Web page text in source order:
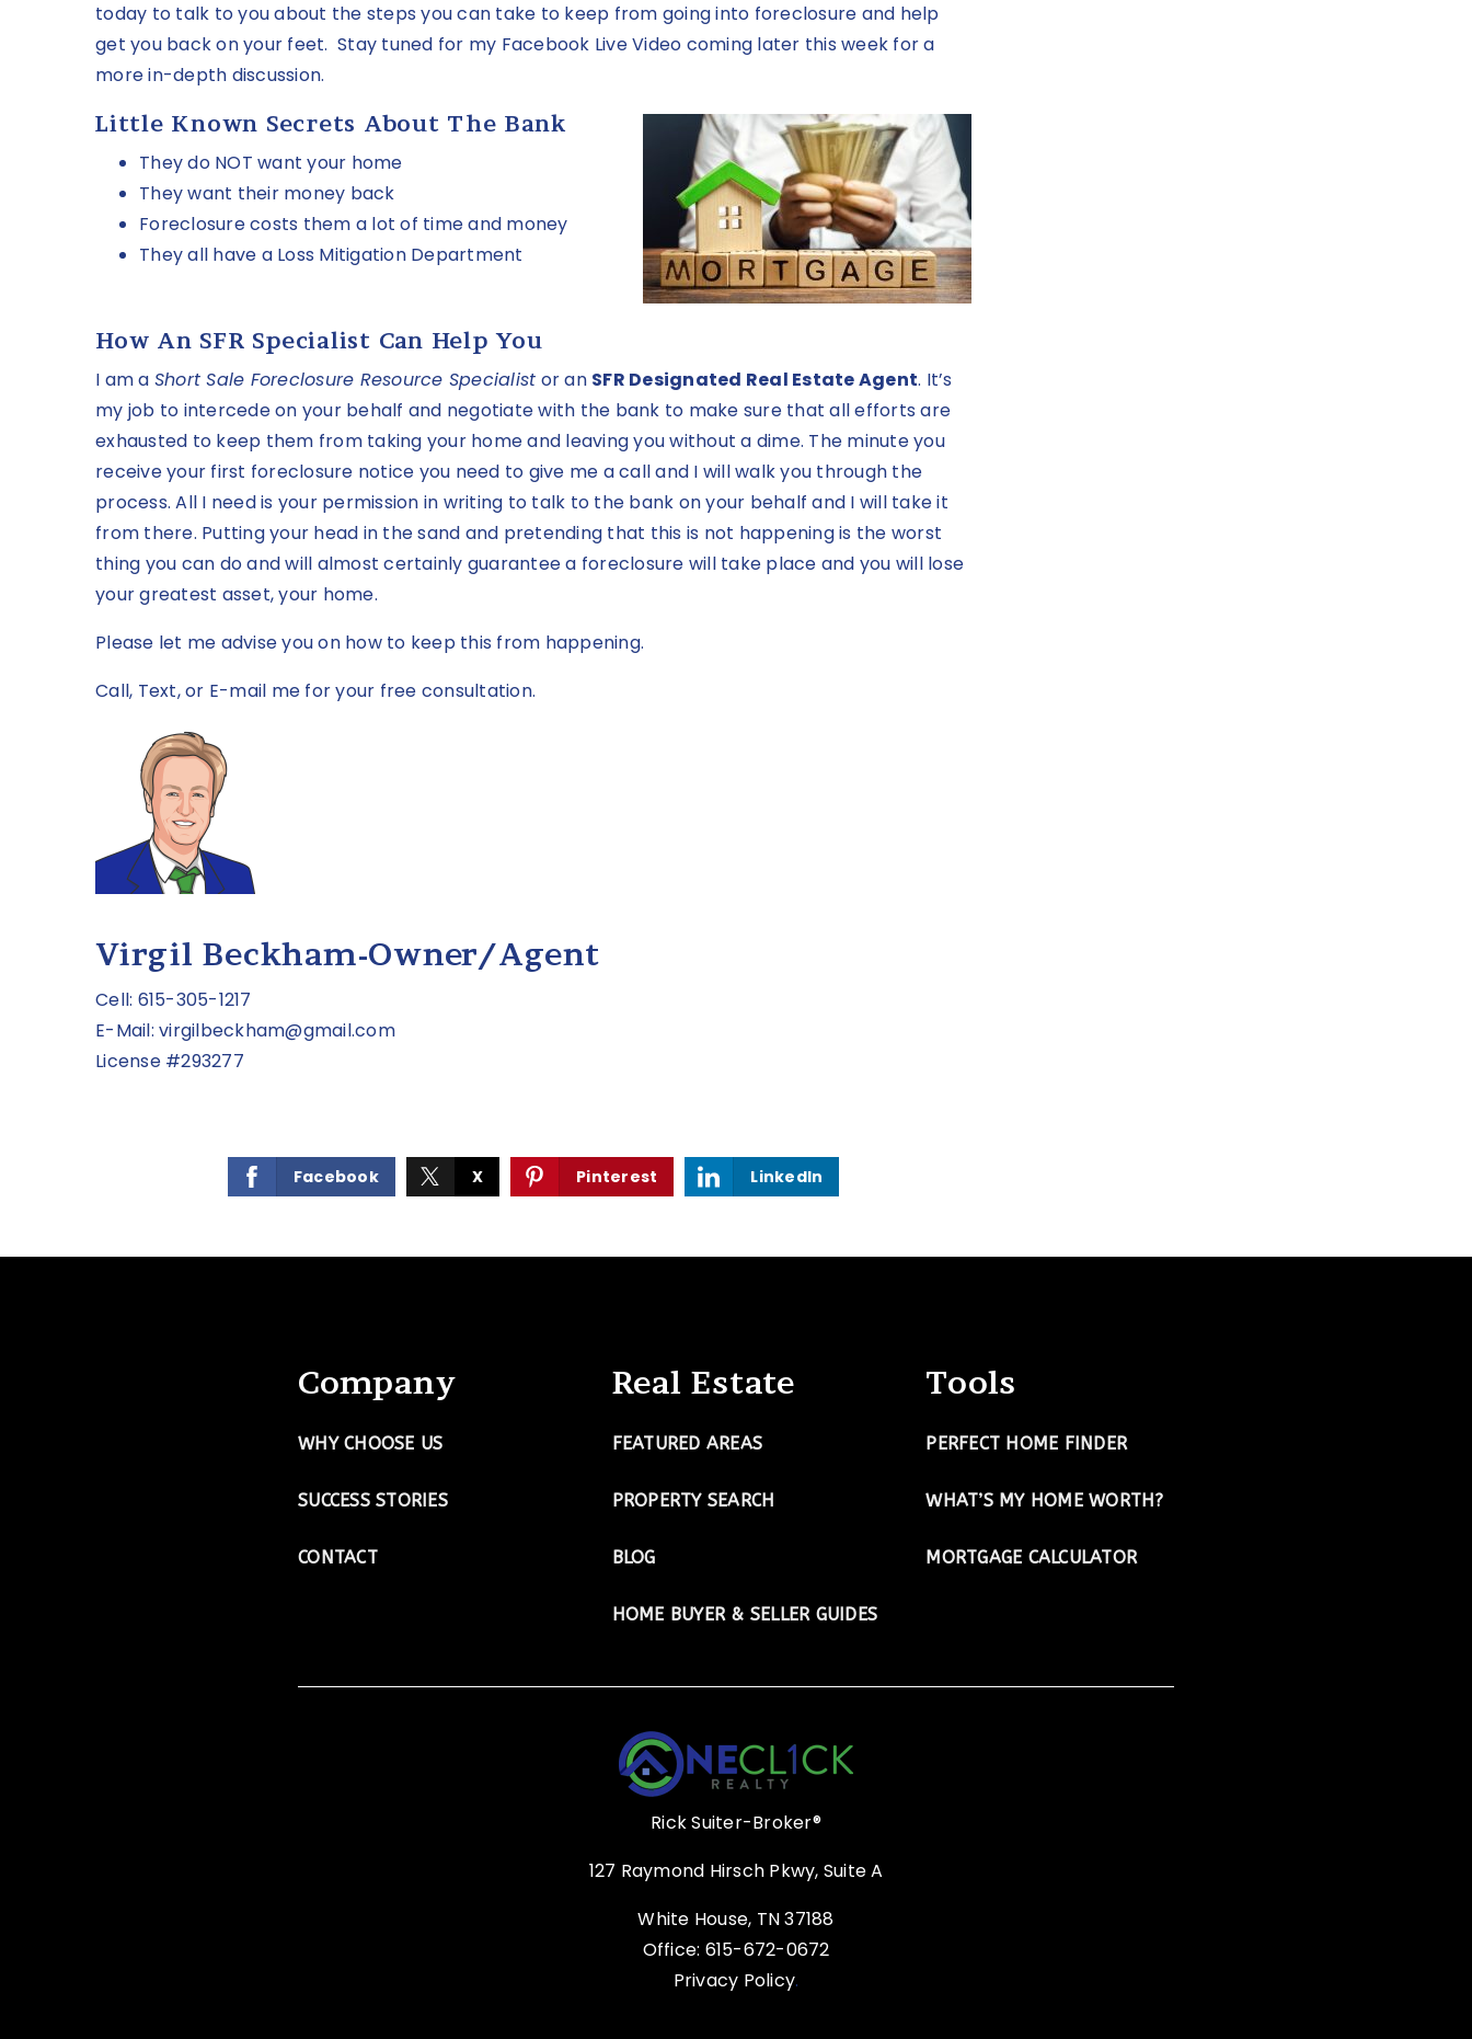
today to talk to you about the steps you can take to keep from going into foreclosure and help
get you back on your feet. Stay tuned for my Facebook Live Video coming later this week for a
more in-depth discussion.
Little Known Secrets About The Bank
They do NOT want your home
They want their money back
Foreclosure costs them a lot of time and money
They all have a Loss Mitigation Department
How An SFR Specialist Can Help You
I am a Short Sale Foreclosure Resource Specialist or an SFR Designated Real Estate Agent. It’s
my job to intercede on your behalf and negotiate with the bank to make sure that all efforts are
exhausted to keep them from taking your home and leaving you without a dime. The minute you
receive your first foreclosure notice you need to give me a call and I will walk you through the
process. All I need is your permission in writing to talk to the bank on your behalf and I will take it
from there. Putting your head in the sand and pretending that this is not happening is the worst
thing you can do and will almost certainly guarantee a foreclosure will take place and you will lose
your greatest asset, your home.
Please let me advise you on how to keep this from happening.
Call, Text, or E-mail me for your free consultation.
Virgil Beckham-Owner/Agent
Cell: 615-305-1217
E-Mail: virgilbeckham@gmail.com
License #293277
Facebook X Pinterest LinkedIn
Company
WHY CHOOSE US
SUCCESS STORIES
CONTACT
Real Estate
FEATURED AREAS
PROPERTY SEARCH
BLOG
HOME BUYER & SELLER GUIDES
Tools
PERFECT HOME FINDER
WHAT’S MY HOME WORTH?
MORTGAGE CALCULATOR
Rick Suiter-Broker®
127 Raymond Hirsch Pkwy, Suite A
White House, TN 37188
Office: 615-672-0672
Privacy Policy.